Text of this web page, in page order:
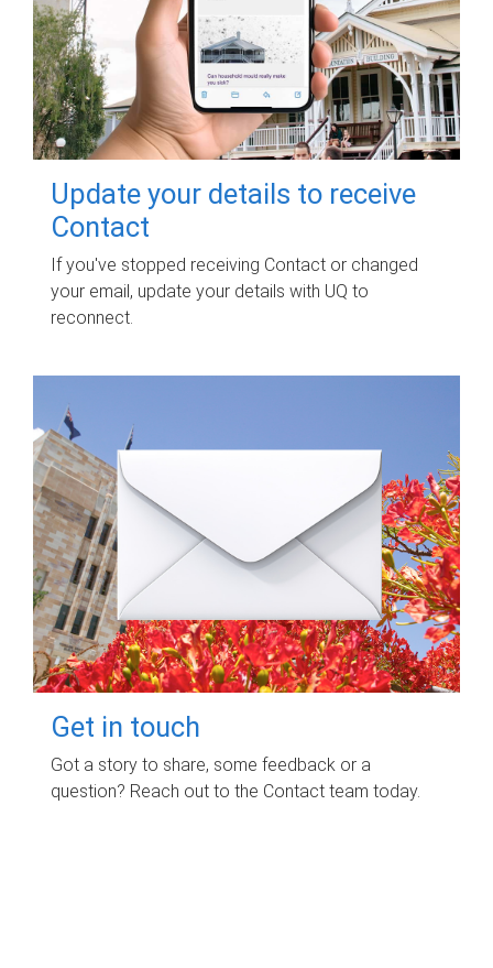
Update your details to receive
Contact
If you've stopped receiving Contact or changed
your email, update your details with UQ to
reconnect.
Get in touch
Got a story to share, some feedback or a
question? Reach out to the Contact team today.